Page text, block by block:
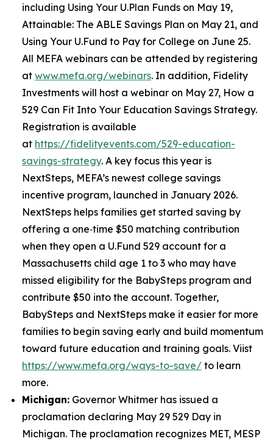
including Using Your U.Plan Funds on May 19,
Attainable: The ABLE Savings Plan on May 21, and
Using Your U.Fund to Pay for College on June 25.
All MEFA webinars can be attended by registering
at www.mefa.org/webinars. In addition, Fidelity
Investments will host a webinar on May 27, How a
529 Can Fit Into Your Education Savings Strategy.
Registration is available
at https://fidelityevents.com/529-education-
savings-strategy. A key focus this year is
NextSteps, MEFA’s newest college savings
incentive program, launched in January 2026.
NextSteps helps families get started saving by
offering a one‑time $50 matching contribution
when they open a U.Fund 529 account for a
Massachusetts child age 1 to 3 who may have
missed eligibility for the BabySteps program and
contribute $50 into the account. Together,
BabySteps and NextSteps make it easier for more
families to begin saving early and build momentum
toward future education and training goals. Viist
https://www.mefa.org/ways-to-save/ to learn
more.
Michigan: Governor Whitmer has issued a
proclamation declaring May 29 529 Day in
Michigan. The proclamation recognizes MET, MESP